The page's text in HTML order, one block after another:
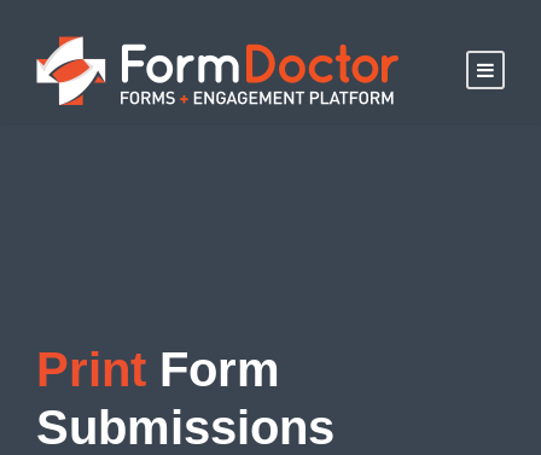
Print Form
Submissions